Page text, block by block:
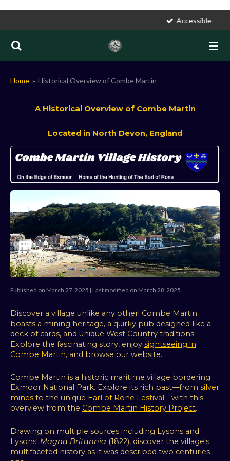
Skip
content
Home » Historical Overview of Combe Martin
A Historical Overview of Combe Martin
Located in North Devon, England
Published on March 27, 2025 | Last modified on March 28, 2025
Discover a village unlike any other! Combe Martin
boasts a mining heritage, a quirky pub designed like a
deck of cards, and unique West Country traditions.
Explore the fascinating story, enjoy sightseeing in
Combe Martin, and browse our website.
Combe Martin is a historic maritime village bordering
Exmoor National Park. Explore its rich past—from silver
mines to the unique Earl of Rone Festival—with this
overview from the Combe Martin History Project.
Drawing on multiple sources including Lysons and
Lysons' Magna Britannia (1822), discover the village's
multifaceted history as it was described two centuries